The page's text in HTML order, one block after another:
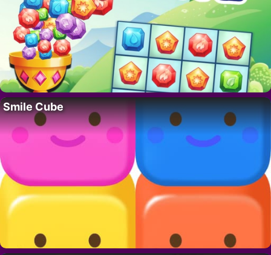
Smile Cube